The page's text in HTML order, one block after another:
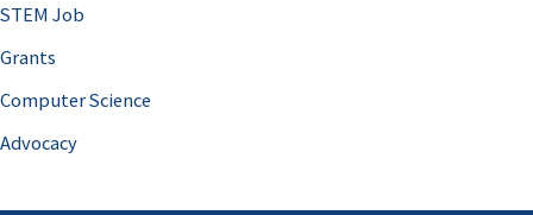
STEM Job
Grants
Computer Science
Advocacy